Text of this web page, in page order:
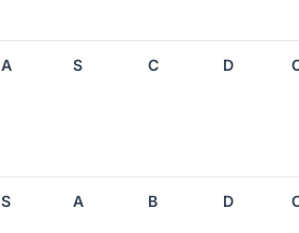
A S C D
S A B D